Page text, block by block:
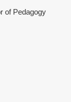
of Pedagogy